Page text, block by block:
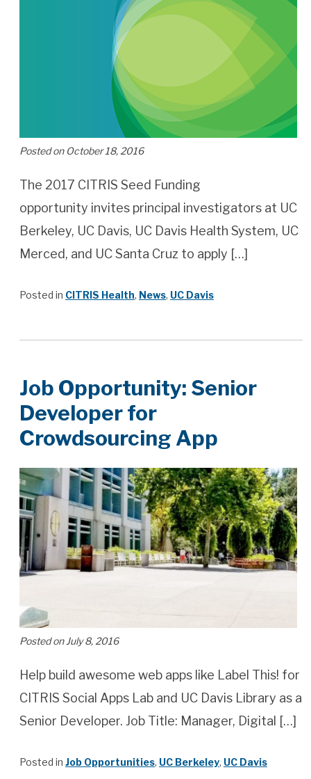
Posted on October 18, 2016
The 2017 CITRIS Seed Funding
opportunity invites principal investigators at UC
Berkeley, UC Davis, UC Davis Health System, UC
Merced, and UC Santa Cruz to apply […]
Posted in CITRIS Health, News, UC Davis
Job Opportunity: Senior
Developer for
Crowdsourcing App
Posted on July 8, 2016
Help build awesome web apps like Label This! for
CITRIS Social Apps Lab and UC Davis Library as a
Senior Developer. Job Title: Manager, Digital […]
Posted in Job Opportunities, UC Berkeley, UC Davis